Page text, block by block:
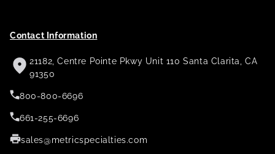
Contact Information
21182, Centre Pointe Pkwy Unit 110 Santa Clarita, CA
91350
800-800-6696
661-255-6696
sales@metricspecialties.com